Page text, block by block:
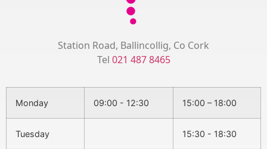
Station Road, Ballincollig, Co Cork
Tel 021 487 8465
Monday 09:00 - 12:30 15:00 – 18:00
Tuesday 15:30 - 18:30